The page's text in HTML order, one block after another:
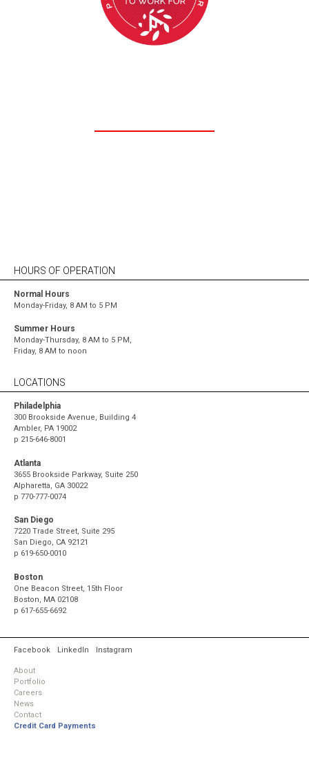
HOURS OF OPERATION
Normal Hours
Monday-Friday, 8 AM to 5 PM
Summer Hours
Monday-Thursday, 8 AM to 5 PM,
Friday, 8 AM to noon
LOCATIONS
Philadelphia
300 Brookside Avenue, Building 4
Ambler, PA 19002
p 215-646-8001
Atlanta
3655 Brookside Parkway, Suite 250
Alpharetta, GA 30022
p 770-777-0074
San Diego
7220 Trade Street, Suite 295
San Diego, CA 92121
p 619-650-0010
Boston
One Beacon Street, 15th Floor
Boston, MA 02108
p 617-655-6692
Facebook LinkedIn Instagram
About
Portfolio
Careers
News
Contact
Credit Card Payments